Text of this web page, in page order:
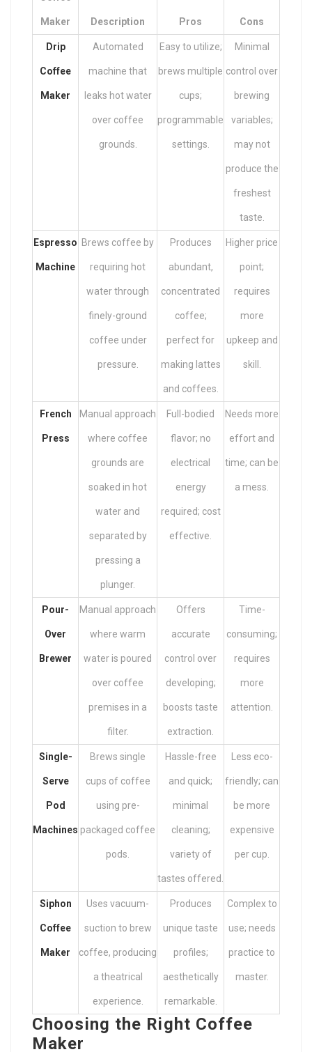
Maker Description Pros Cons
Drip
Coffee
Maker
Automated
machine that
leaks hot water
over coffee
grounds.
Easy to utilize;
brews multiple
cups;
programmable
settings.
Minimal
control over
brewing
variables;
may not
produce the
freshest
taste.
Espresso
Machine
Brews coffee by
requiring hot
water through
finely-ground
coffee under
pressure.
Produces
abundant,
concentrated
coffee;
perfect for
making lattes
and coffees.
Higher price
point;
requires
more
upkeep and
skill.
French
Press
Manual approach
where coffee
grounds are
soaked in hot
water and
separated by
pressing a
plunger.
Full-bodied
flavor; no
electrical
energy
required; cost
effective.
Needs more
effort and
time; can be
a mess.
Pour-
Over
Brewer
Manual approach
where warm
water is poured
over coffee
premises in a
filter.
Offers
accurate
control over
developing;
boosts taste
extraction.
Time-
consuming;
requires
more
attention.
Single-
Serve
Pod
Machines
Brews single
cups of coffee
using pre-
packaged coffee
pods.
Hassle-free
and quick;
minimal
cleaning;
variety of
tastes offered.
Less eco-
friendly; can
be more
expensive
per cup.
Siphon
Coffee
Maker
Uses vacuum-
suction to brew
coffee, producing
a theatrical
experience.
Produces
unique taste
profiles;
aesthetically
remarkable.
Complex to
use; needs
practice to
master.
Choosing the Right Coffee
Maker